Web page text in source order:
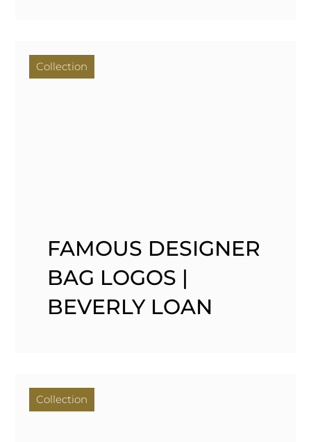
Collection
FAMOUS DESIGNER
BAG LOGOS |
BEVERLY LOAN
Collection